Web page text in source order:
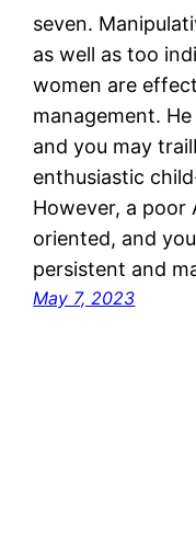
seven.
as well as too
women are
management.
and you may
enthusiastic
However, a poor
oriented, and
persistent and
May 7, 2023